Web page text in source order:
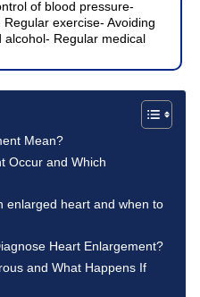
of blood pressure-
Regular exercise- Avoiding
alcohol- Regular medical
Mean?
Occur and Which
enlarged heart and when to
Heart Enlargement?
and What Happens If